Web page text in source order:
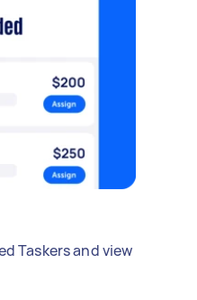
Taskers and view